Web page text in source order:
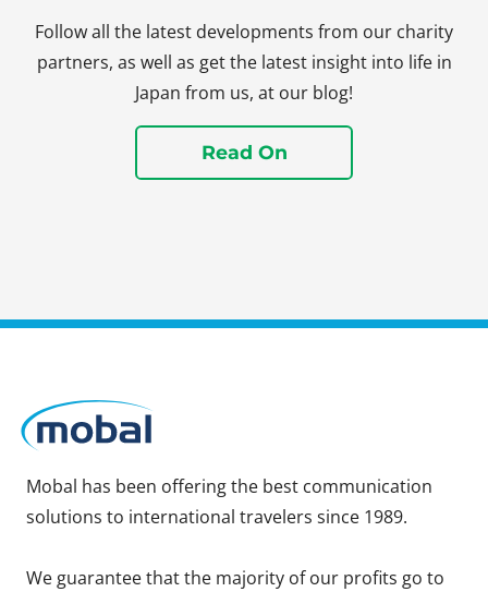
Follow all the latest developments from our charity
partners, as well as get the latest insight into life in
Japan from us, at our blog!
Read On
Mobal has been offering the best communication
solutions to international travelers since 1989.
We guarantee that the majority of our profits go to